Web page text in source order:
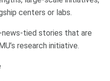
centers or labs.
news-tied stories that are
research initiative.